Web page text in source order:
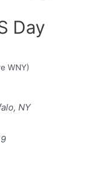
Day
WNY)
NY